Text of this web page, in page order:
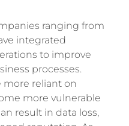
ranging from
integrated
to improve
processes.
more reliant on
more vulnerable
result in data loss,